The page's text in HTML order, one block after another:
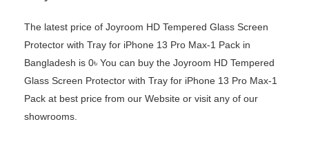
The latest price of Joyroom HD Tempered Glass Screen
Protector with Tray for iPhone 13 Pro Max-1 Pack in
Bangladesh is 0৳ You can buy the Joyroom HD Tempered
Glass Screen Protector with Tray for iPhone 13 Pro Max-1
Pack at best price from our Website or visit any of our
showrooms.